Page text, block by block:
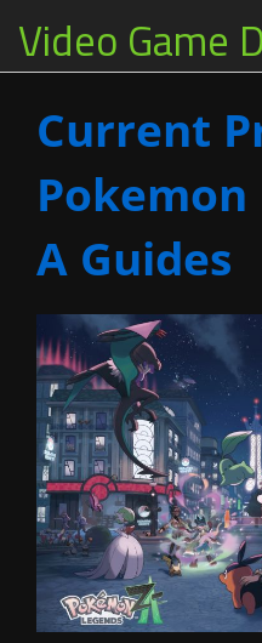
Video Game
Current
Pokemon
A Guides